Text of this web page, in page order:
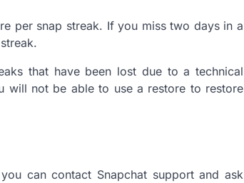
per snap streak. If you miss two days in a
that have been lost due to a technical
will not be able to use a restore to restore
can contact Snapchat support and ask